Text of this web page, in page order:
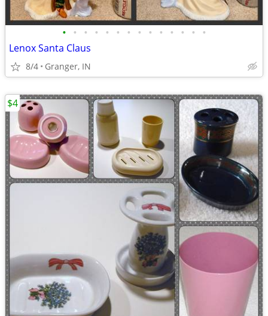
• • • • • • • • • • • • • •
Lenox Santa Claus
8/4 Granger, IN
$4